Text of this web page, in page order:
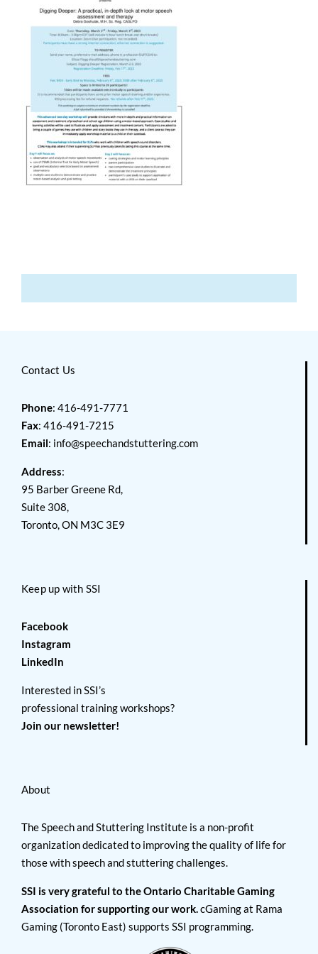
Contact Us
Phone: 416-491-7771
Fax: 416-491-7215
Email: info@speechandstuttering.com
Address:
95 Barber Greene Rd,
Suite 308,
Toronto, ON M3C 3E9
Keep up with SSI
Facebook
Instagram
LinkedIn
Interested in SSI’s
professional training workshops?
Join our newsletter!
About
The Speech and Stuttering Institute is a non-profit
organization dedicated to improving the quality of life for
those with speech and stuttering challenges.
SSI is very grateful to the Ontario Charitable Gaming
Association for supporting our work.cGaming at Rama
Gaming (Toronto East) supports SSI programming.